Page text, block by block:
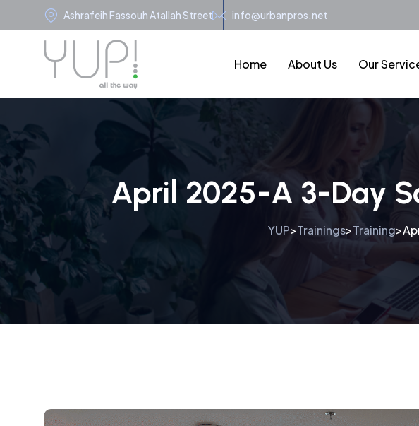
Ashrafeih Fassouh Atallah Street info@urbanpros.net
Home About Us Our
April 2025-A 3-Day
YUP>Trainings>Training>